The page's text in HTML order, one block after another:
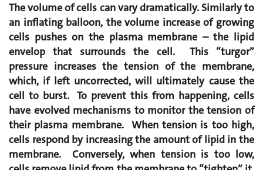
The volume of cells can vary dramatically. Similarly to
an inflating balloon, the volume increase of growing
cells pushes on the plasma membrane – the lipid
envelop that surrounds the cell. This “turgor”
pressure increases the tension of the membrane,
which, if left uncorrected, will ultimately cause the
cell to burst. To prevent this from happening, cells
have evolved mechanisms to monitor the tension of
their plasma membrane. When tension is too high,
cells respond by increasing the amount of lipid in the
membrane. Conversely, when tension is too low,